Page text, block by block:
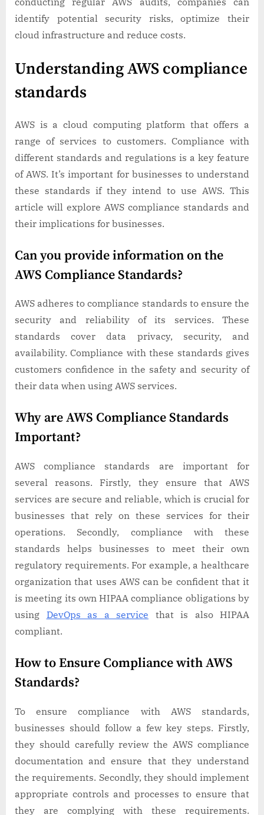
identify potential security risks, optimize their
cloud infrastructure and reduce costs.
Understanding AWS compliance
standards
AWS is a cloud computing platform that offers a
range of services to customers. Compliance with
different standards and regulations is a key feature
of AWS. It’s important for businesses to understand
these standards if they intend to use AWS. This
article will explore AWS compliance standards and
their implications for businesses.
Can you provide information on the
AWS Compliance Standards?
AWS adheres to compliance standards to ensure the
security and reliability of its services. These
standards cover data privacy, security, and
availability. Compliance with these standards gives
customers confidence in the safety and security of
their data when using AWS services.
Why are AWS Compliance Standards
Important?
AWS compliance standards are important for
several reasons. Firstly, they ensure that AWS
services are secure and reliable, which is crucial for
businesses that rely on these services for their
operations. Secondly, compliance with these
standards helps businesses to meet their own
regulatory requirements. For example, a healthcare
organization that uses AWS can be confident that it
is meeting its own HIPAA compliance obligations by
using DevOps as a service that is also HIPAA
compliant.
How to Ensure Compliance with AWS
Standards?
To ensure compliance with AWS standards,
businesses should follow a few key steps. Firstly,
they should carefully review the AWS compliance
documentation and ensure that they understand
the requirements. Secondly, they should implement
appropriate controls and processes to ensure that
they are complying with these requirements.